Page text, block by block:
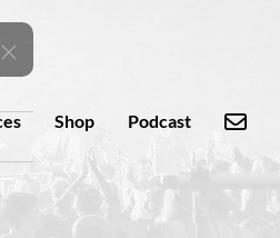
Shop Podcast